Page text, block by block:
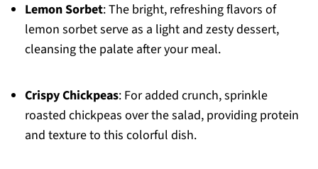
Lemon Sorbet: The bright, refreshing flavors of
lemon sorbet serve as a light and zesty dessert,
cleansing the palate after your meal.
Crispy Chickpeas: For added crunch, sprinkle
roasted chickpeas over the salad, providing protein
and texture to this colorful dish.